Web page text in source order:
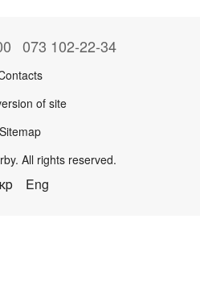
073 102-22-34
of site
Sitemap
All rights reserved.
Eng